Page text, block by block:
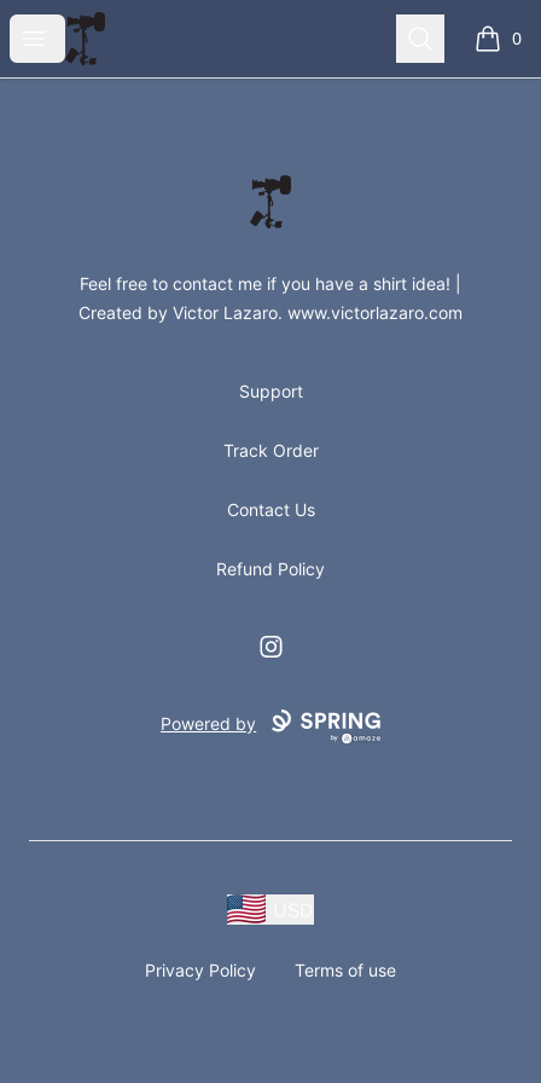
Open menu
Steadishirts Search 0
items
Steadishirts
Feel free to contact me if you have a shirt idea! |
Created by Victor Lazaro. www.victorlazaro.com
Support
Track Order
Contact Us
Refund Policy
Instagram
Powered by
Privacy Policy Terms of use